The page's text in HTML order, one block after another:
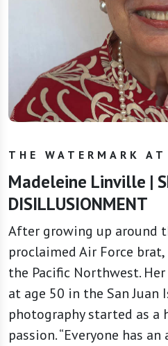
THE WATERMARK
Madeleine Linville |
DISILLUSIONMENT
After growing up around
proclaimed Air Force
the Pacific Northwest.
at age 50 in the San Juan
photography started as a
passion. “Everyone has